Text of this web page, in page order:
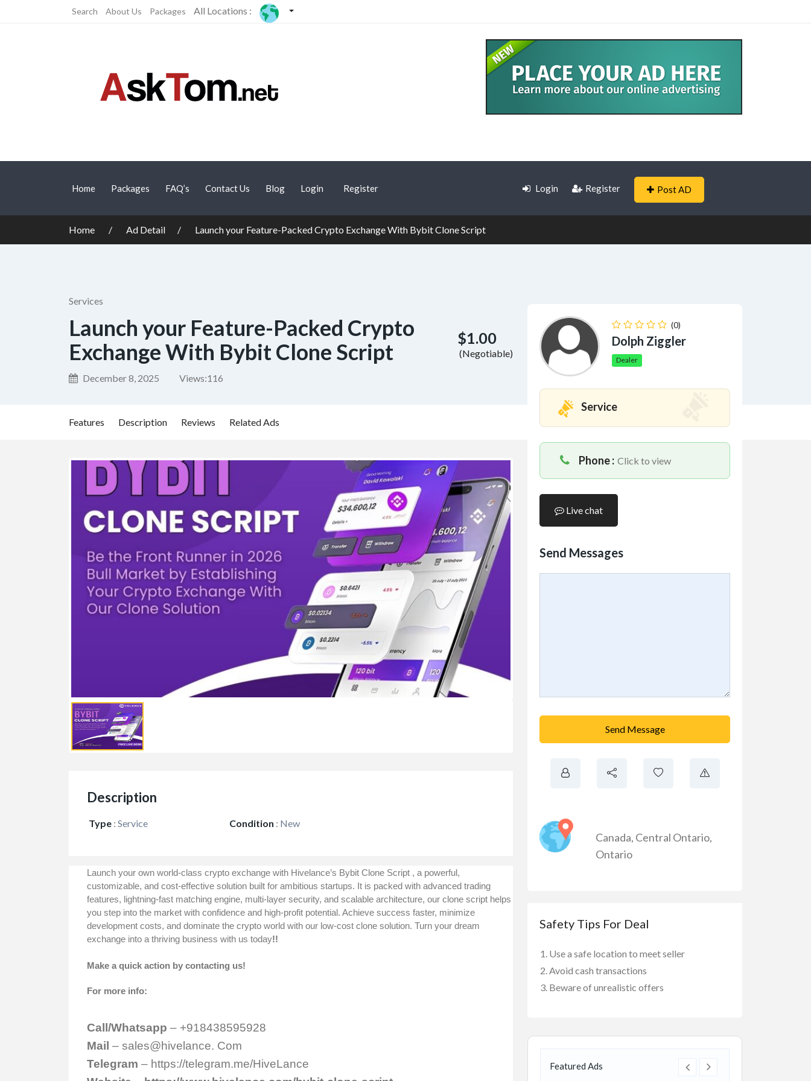
Search About Us Packages All Locations :
Home Packages FAQ’s Contact Us Blog Login Register Login Register Post AD
Home Ad Detail Launch your Feature-Packed Crypto Exchange With Bybit Clone Script
Services
Launch your Feature-Packed Crypto
Exchange With Bybit Clone Script
December 8, 2025 Views:116
$1.00
(Negotiable)
Features Description Reviews Related Ads
Description
Type : Service Condition : New
Launch your own world-class crypto exchange with Hivelance’s Bybit Clone Script , a powerful,
customizable, and cost-effective solution built for ambitious startups. It is packed with advanced trading
features, lightning-fast matching engine, multi-layer security, and scalable architecture, our clone script helps
you step into the market with confidence and high-profit potential. Achieve success faster, minimize
development costs, and dominate the crypto world with our low-cost clone solution. Turn your dream
exchange into a thriving business with us today!!
Make a quick action by contacting us!
For more info:
Call/Whatsapp – +918438595928
Mail – sales@hivelance. Com
Telegram – https://telegram.me/HiveLance
(0)
Dolph Ziggler
Dealer
Service
Phone : Click to view
Live chat
Send Messages
Send Message
Canada, Central Ontario,
Ontario
Safety Tips For Deal
Use a safe location to meet seller
Avoid cash transactions
Beware of unrealistic offers
Featured Ads